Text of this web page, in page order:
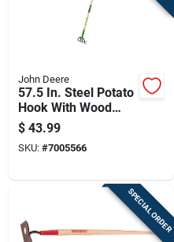
John Deere
57.5 In. Steel Potato
Hook With Wood
Handle And Comfort
Grip
$ 43.99
SKU: #7005566
SPECIAL ORDER